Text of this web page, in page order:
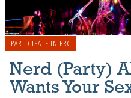
PARTICIPATE IN BRC
Nerd (Party)
Wants Your